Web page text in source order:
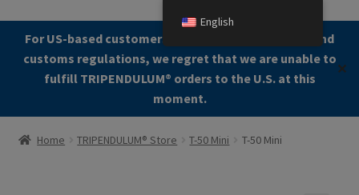
For US-based customers: Due to current shipping and
customs regulations, we regret that we are unable to
fulfill TRIPENDULUM®️ orders to the U.S. at this
moment.
✕
Menu
Home
Home TRIPENDULUM® Store T-50 Mini T-50 Mini
English